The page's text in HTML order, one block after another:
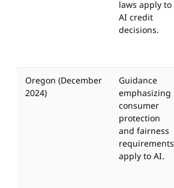
laws apply to
AI credit
decisions.
Oregon (December
2024)
Guidance
emphasizing
consumer
protection
and fairness
requirements
apply to AI.